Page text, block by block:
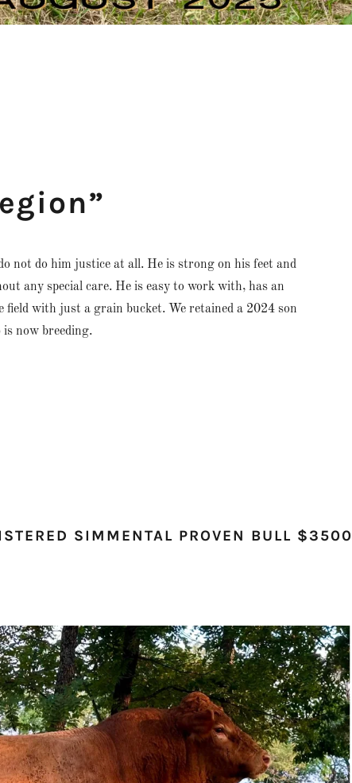
not do him justice at all. He is strong on his feet and
any special care. He is easy to work with, has an
with just a grain bucket. We retained a 2024 son
is now breeding.
SIMMENTAL PROVEN BULL $3500